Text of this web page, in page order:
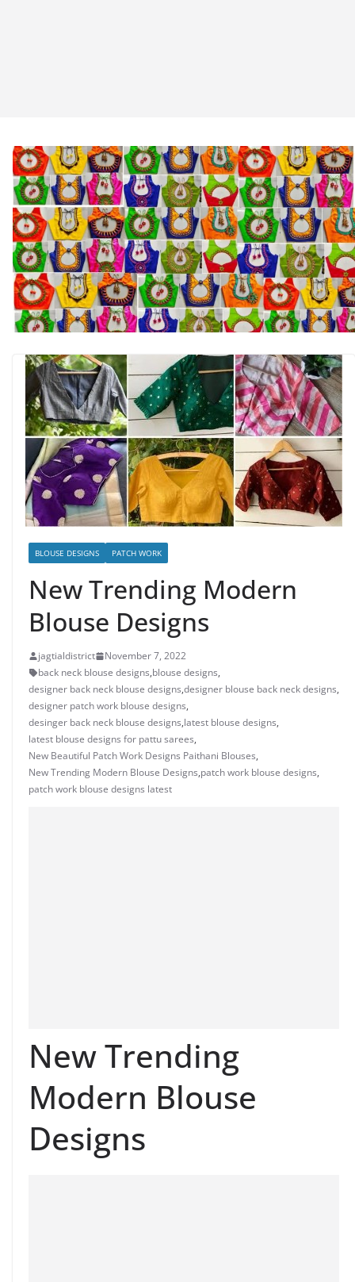
BLOUSE DESIGNS PATCH WORK
New Trending Modern
Blouse Designs
jagtialdistrict
November 7, 2022
back neck blouse designs,blouse designs,
designer back neck blouse designs,designer blouse back neck designs,
designer patch work blouse designs,
desinger back neck blouse designs,latest blouse designs,
latest blouse designs for pattu sarees,
New Beautiful Patch Work Designs Paithani Blouses,
New Trending Modern Blouse Designs,patch work blouse designs,
patch work blouse designs latest
New Trending
Modern Blouse
Designs